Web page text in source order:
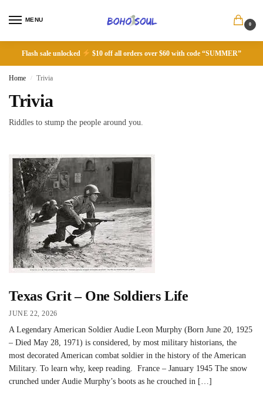
MENU
0
Flash sale unlocked $10 off all orders over $60 with code “SUMMER”
Home / Trivia
Trivia
Riddles to stump the people around you.
Texas Grit – One Soldiers Life
JUNE 22, 2026
A Legendary American Soldier Audie Leon Murphy (Born June 20, 1925
– Died May 28, 1971) is considered, by most military historians, the
most decorated American combat soldier in the history of the American
Military. To learn why, keep reading. France – January 1945 The snow
crunched under Audie Murphy’s boots as he crouched in […]